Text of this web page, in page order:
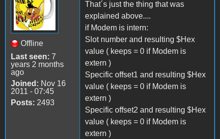
Offline
Last seen: 7
years 2 months
ago
Joined: Nov 16
2011 - 07:45
Posts: 2493
That´s just the thing that was
explained above....
if Modem is intern:
Slot number and resulting $Hex
value ( keeps = 0 if Modem is
extern )
Specific offset1 and resulting $Hex
value ( keeps = 0 if Modem is
extern )
Specific offset2 and resulting $Hex
value ( keeps = 0 if Modem is
extern )